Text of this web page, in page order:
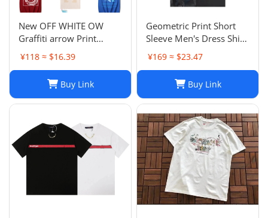
New OFF WHITE OW
Graffiti arrow Print
Casual Short Sleeve Tee
Top Unisex T-Shirt-033
¥118 ≈ $16.39
Buy Link
Geometric Print Short
Sleeve Men's Dress Shirt
- Casual & Business
Casual Turn Down Collar
¥169 ≈ $23.47
Buy Link